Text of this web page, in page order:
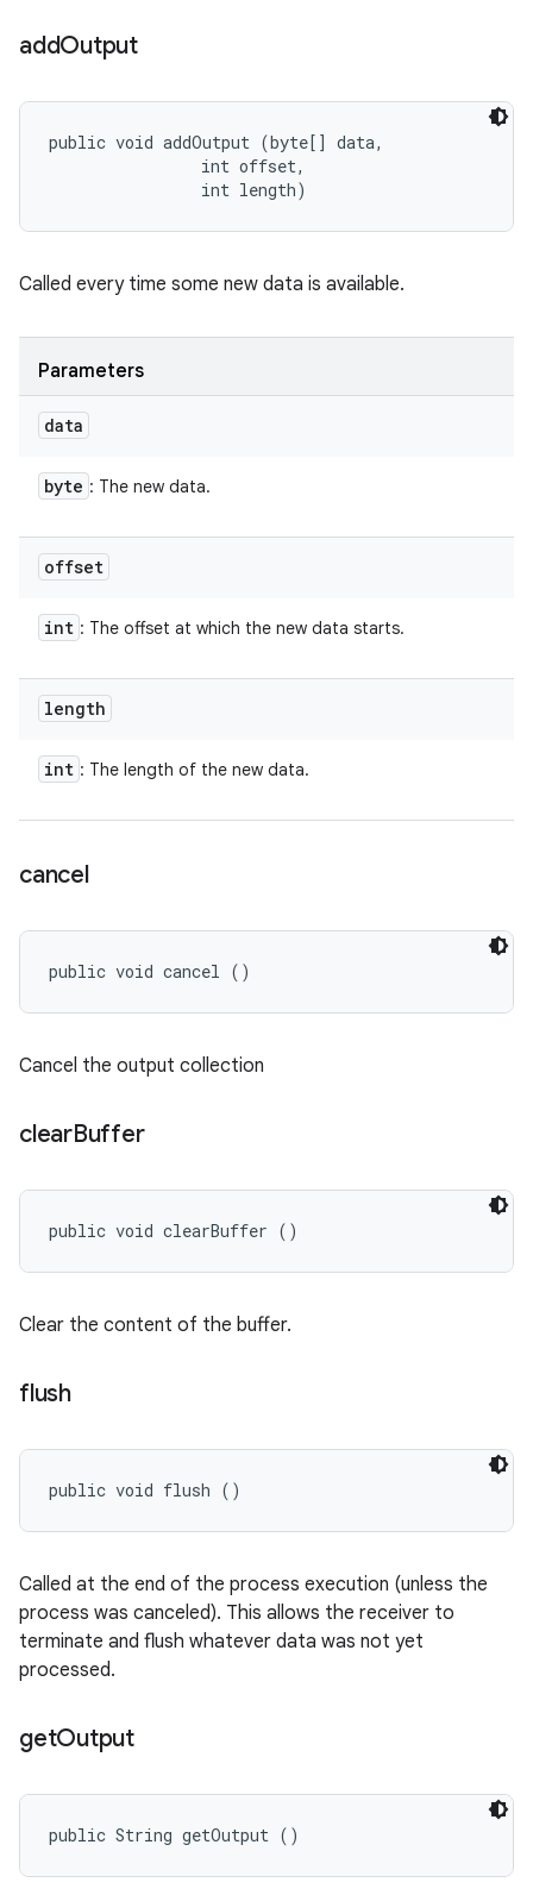
addOutput
public void addOutput (byte[] data,
                int offset,
                int length)
Called every time some new data is available.
Parameters
data
byte : The new data.
offset
int : The offset at which the new data starts.
length
int : The length of the new data.
cancel
public void cancel ()
Cancel the output collection
clearBuffer
public void clearBuffer ()
Clear the content of the buffer.
flush
public void flush ()
Called at the end of the process execution (unless the
process was canceled). This allows the receiver to
terminate and flush whatever data was not yet
processed.
getOutput
public String getOutput ()